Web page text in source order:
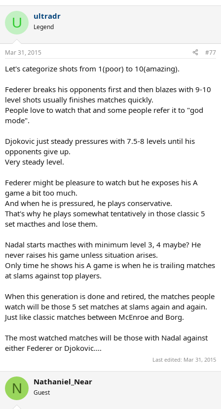
U ultradr
Legend
Mar 31, 2015 #77
Let's categorize shots from 1(poor) to 10(amazing).
Federer breaks his opponents first and then blazes with 9-10
level shots usually finishes matches quickly.
People love to watch that and some people refer it to "god
mode".
Djokovic just steady pressures with 7.5-8 levels until his
opponents give up.
Very steady level.
Federer might be pleasure to watch but he exposes his A
game a bit too much.
And when he is pressured, he plays conservative.
That's why he plays somewhat tentatively in those classic 5
set macthes and lose them.
Nadal starts macthes with minimum level 3, 4 maybe? He
never raises his game unless situation arises.
Only time he shows his A game is when he is trailing matches
at slams against top players.
When this generation is done and retired, the matches people
watch will be those 5 set matches at slams again and again.
Just like classic matches between McEnroe and Borg.
The most watched matches will be those with Nadal against
either Federer or Djokovic....
Last edited: Mar 31, 2015
N Nathaniel_Near
Guest